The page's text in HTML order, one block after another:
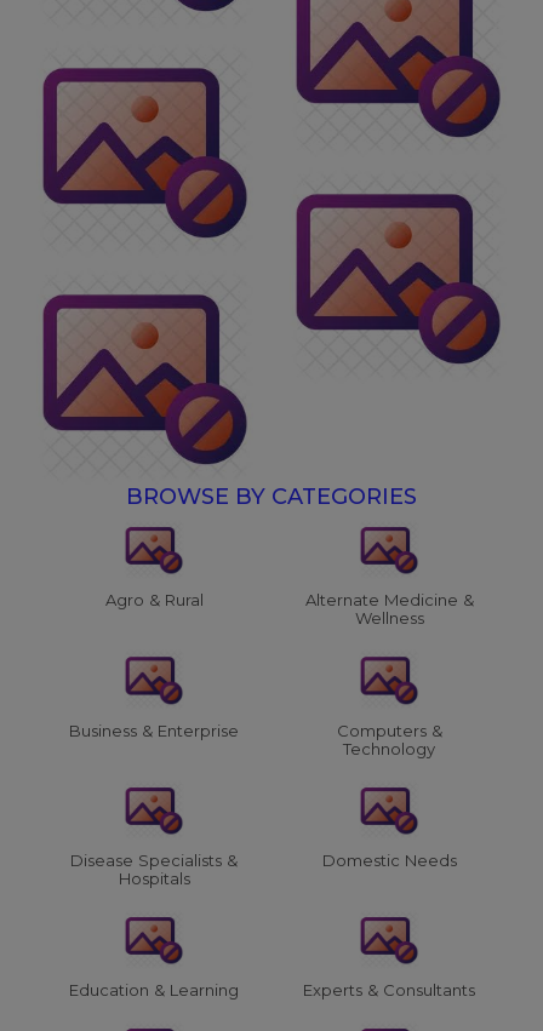
BROWSE BY CATEGORIES
Agro & Rural
Alternate Medicine &
Wellness
Business & Enterprise
Computers &
Technology
Disease Specialists &
Hospitals
Domestic Needs
Education & Learning Experts & Consultants